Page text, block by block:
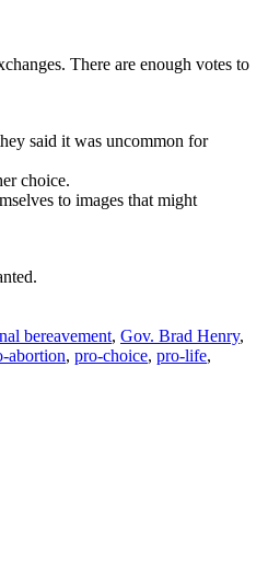
There are enough votes to
said it was uncommon for
choice.
to images that might
bereavement, Gov. Brad Henry,
abortion, pro-choice, pro-life,